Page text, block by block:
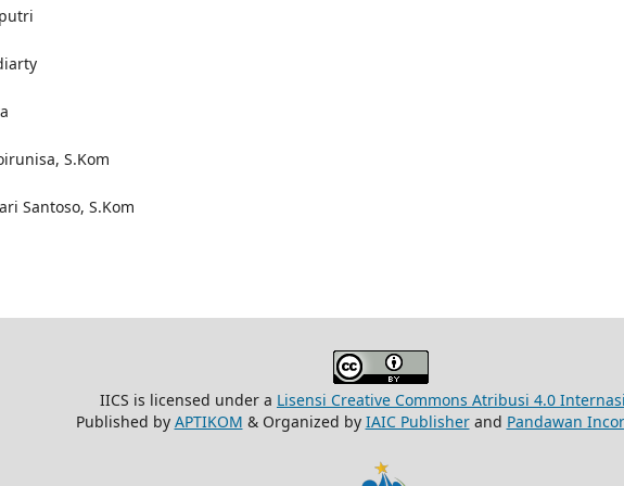
S.Kom
Santoso, S.Kom
IICS is licensed under a Lisensi Creative Commons Atribusi 4.0
Published by APTIKOM & Organized by IAIC Publisherand Pandawan